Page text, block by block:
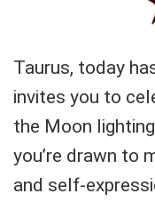
Taurus, today
invites you to
the Moon
you’re drawn to
and self-